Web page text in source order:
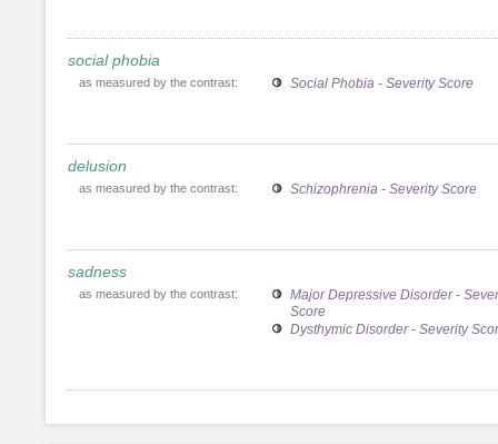
social phobia
as measured by the contrast: Social Phobia - Severity Score
delusion
as measured by the contrast: Schizophrenia - Severity Score
sadness
as measured by the contrast:
Major Depressive Disorder -
Score
Dysthymic Disorder - Severity